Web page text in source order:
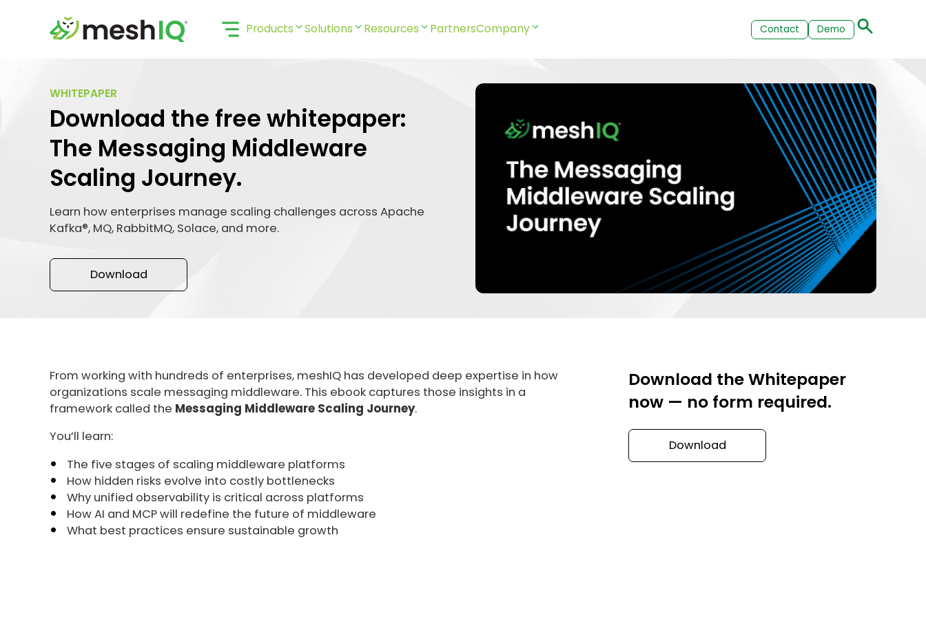
Products Solutions Resources PartnersCompany Contact Demo
WHITEPAPER
Download the free whitepaper:
The Messaging Middleware
Scaling Journey.
Learn how enterprises manage scaling challenges across Apache
Kafka®, MQ, RabbitMQ, Solace, and more.
Download
From working with hundreds of enterprises, meshIQ has developed deep expertise in how
organizations scale messaging middleware. This ebook captures those insights in a
framework called the Messaging Middleware Scaling Journey.
You’ll learn:
The five stages of scaling middleware platforms
How hidden risks evolve into costly bottlenecks
Why unified observability is critical across platforms
How AI and MCP will redefine the future of middleware
What best practices ensure sustainable growth
Download the Whitepaper
now — no form required.
Download